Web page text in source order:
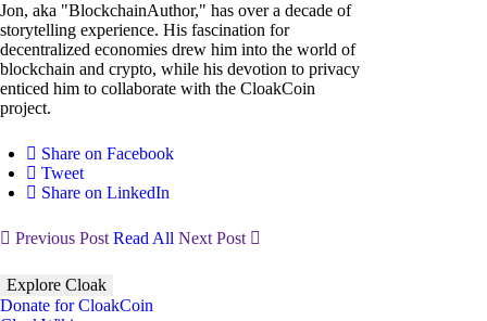
Jon, aka "BlockchainAuthor," has over a decade of
storytelling experience. His fascination for
decentralized economies drew him into the world of
blockchain and crypto, while his devotion to privacy
enticed him to collaborate with the CloakCoin
project.
Share on Facebook
Tweet
Share on LinkedIn
Previous Post Read All Next Post
Explore Cloak
Donate for CloakCoin